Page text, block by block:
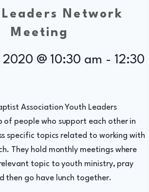
Network
Meeting
@ 10:30 am - 12:30
Association Youth Leaders
of people who support each other in
specific topics related to working with
They hold monthly meetings where
topic to youth ministry, pray
then go have lunch together.